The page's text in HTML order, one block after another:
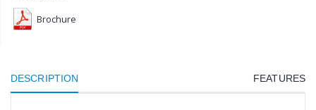
Brochure
DESCRIPTION FEATURES